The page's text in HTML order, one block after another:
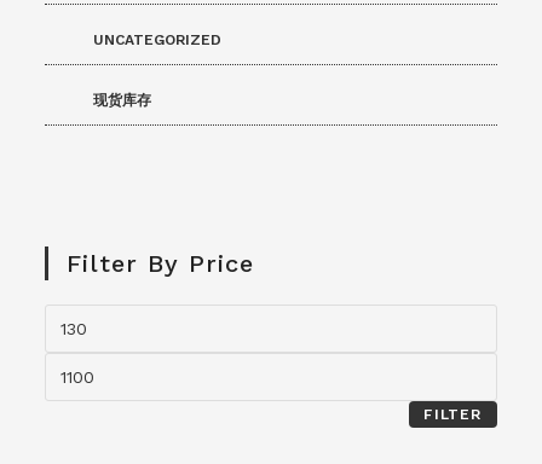
UNCATEGORIZED
现货库存
Filter By Price
FILTER